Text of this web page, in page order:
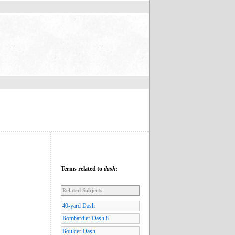
Terms related to dash:
Related Subjects
40-yard Dash
Bombardier Dash 8
Boulder Dash